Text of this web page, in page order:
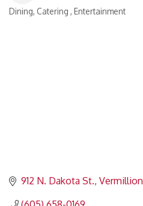
Categories
Dining Catering Entertainment
912 N. Dakota St. Vermillion